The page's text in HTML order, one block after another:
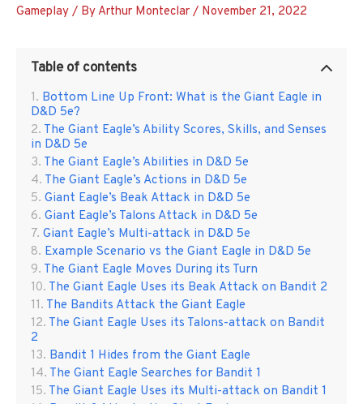
Gameplay / By Arthur Monteclar / November 21, 2022
Table of contents
Bottom Line Up Front: What is the Giant Eagle in
D&D 5e?
The Giant Eagle’s Ability Scores, Skills, and Senses
in D&D 5e
The Giant Eagle’s Abilities in D&D 5e
The Giant Eagle’s Actions in D&D 5e
Giant Eagle’s Beak Attack in D&D 5e
Giant Eagle’s Talons Attack in D&D 5e
Giant Eagle’s Multi-attack in D&D 5e
Example Scenario vs the Giant Eagle in D&D 5e
The Giant Eagle Moves During its Turn
The Giant Eagle Uses its Beak Attack on Bandit 2
The Bandits Attack the Giant Eagle
The Giant Eagle Uses its Talons-attack on Bandit
2
Bandit 1 Hides from the Giant Eagle
The Giant Eagle Searches for Bandit 1
The Giant Eagle Uses its Multi-attack on Bandit 1